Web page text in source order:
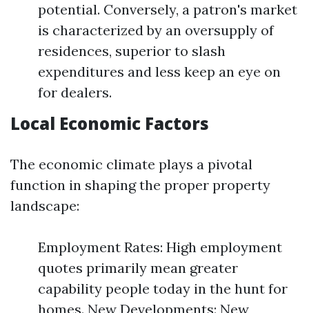
potential. Conversely, a patron's market
is characterized by an oversupply of
residences, superior to slash
expenditures and less keep an eye on
for dealers.
Local Economic Factors
The economic climate plays a pivotal
function in shaping the proper property
landscape:
Employment Rates: High employment
quotes primarily mean greater
capability people today in the hunt for
homes. New Developments: New